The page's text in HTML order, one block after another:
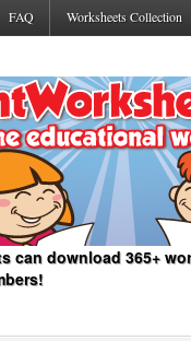
FAQ Worksheets Collection
can download 365+